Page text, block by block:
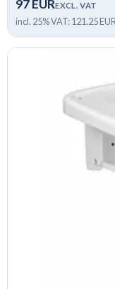
97 EUREXCL. VAT
incl. 25% VAT: 121.25 EUR